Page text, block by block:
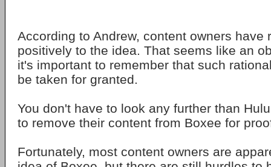
According to Andrew, content owners have
positively to the idea. That seems like an
it's important to remember that such
be taken for granted.
You don't have to look any further than
to remove their content from Boxee for
Fortunately, most content owners are